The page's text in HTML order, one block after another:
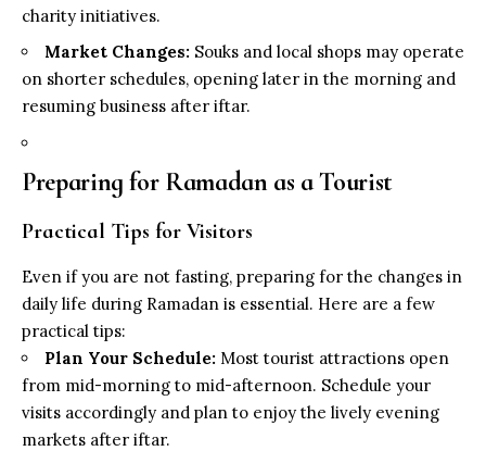
charity initiatives.
Market Changes: Souks and local shops may operate
on shorter schedules, opening later in the morning and
resuming business after iftar.
Preparing for Ramadan as a Tourist
Practical Tips for Visitors
Even if you are not fasting, preparing for the changes in
daily life during Ramadan is essential. Here are a few
practical tips:
Plan Your Schedule: Most tourist attractions open
from mid-morning to mid-afternoon. Schedule your
visits accordingly and plan to enjoy the lively evening
markets after iftar.